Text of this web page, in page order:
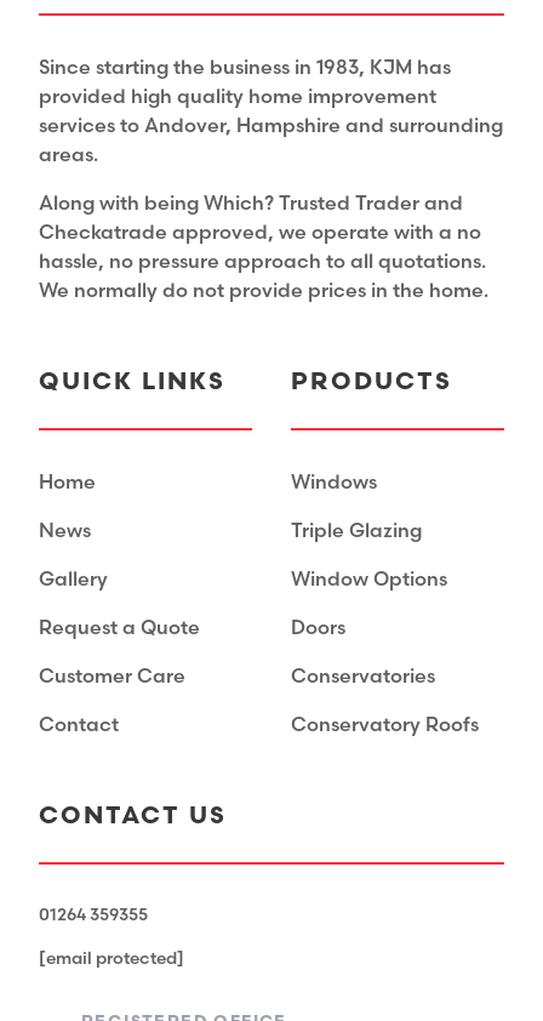
Since starting the business in 1983, KJM has
provided high quality home improvement
services to Andover, Hampshire and surrounding
areas.
Along with being Which? Trusted Trader and
Checkatrade approved, we operate with a no
hassle, no pressure approach to all quotations.
We normally do not provide prices in the home.
QUICK LINKS
Home
News
Gallery
Request a Quote
Customer Care
Contact
PRODUCTS
Windows
Triple Glazing
Window Options
Doors
Conservatories
Conservatory Roofs
CONTACT US
01264 359355
[email protected]